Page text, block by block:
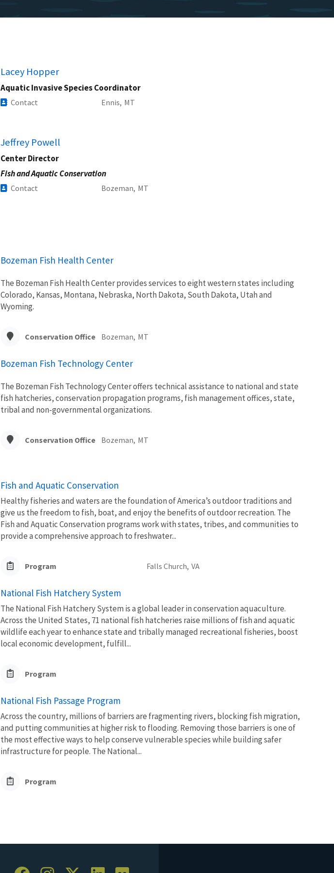
Lacey Hopper
Aquatic Invasive Species Coordinator
Contact Ennis, MT
Jeffrey Powell
Center Director
Fish and Aquatic Conservation
Contact Bozeman, MT
Bozeman Fish Health Center
The Bozeman Fish Health Center provides services to eight western states including
Colorado, Kansas, Montana, Nebraska, North Dakota, South Dakota, Utah and
Wyoming.
Conservation Office Bozeman, MT
Bozeman Fish Technology Center
The Bozeman Fish Technology Center offers technical assistance to national and state
fish hatcheries, conservation propagation programs, fish management offices, state,
tribal and non-governmental organizations.
Conservation Office Bozeman, MT
Fish and Aquatic Conservation
Healthy fisheries and waters are the foundation of America’s outdoor traditions and
give us the freedom to fish, boat, and enjoy the benefits of outdoor recreation. The
Fish and Aquatic Conservation programs work with states, tribes, and communities to
provide a comprehensive approach to freshwater...
Program Falls Church, VA
National Fish Hatchery System
The National Fish Hatchery System is a global leader in conservation aquaculture.
Across the United States, 71 national fish hatcheries raise millions of fish and aquatic
wildlife each year to enhance state and tribally managed recreational fisheries, boost
local economic development, fulfill...
Program
National Fish Passage Program
Across the country, millions of barriers are fragmenting rivers, blocking fish migration,
and putting communities at higher risk to flooding. Removing those barriers is one of
the most effective ways to help conserve vulnerable species while building safer
infrastructure for people. The National...
Program